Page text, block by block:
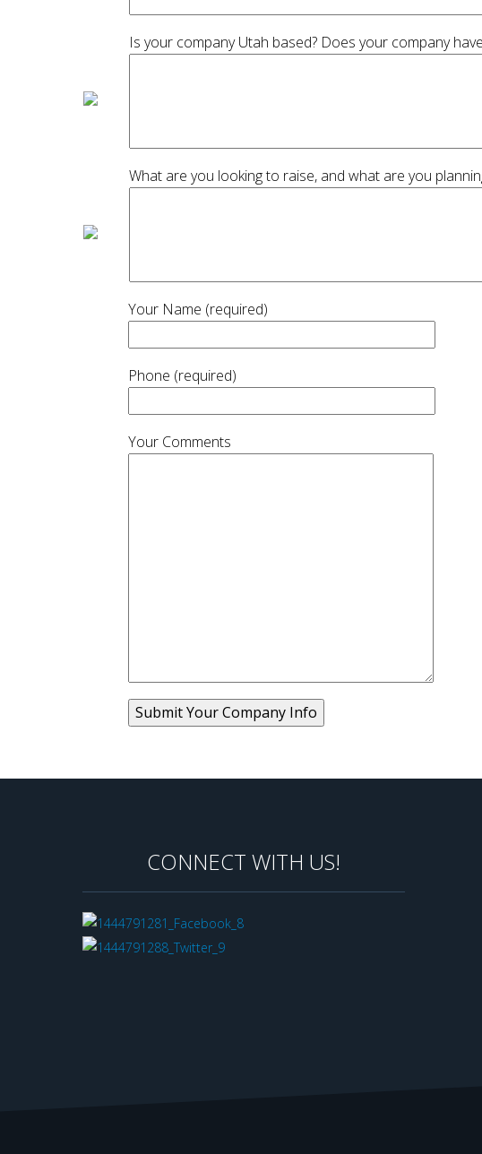
Is your company Utah based? Does your company
What are you looking to raise, and what are you
Your Name (required)
Phone (required)
Your Comments
CONNECT WITH US!